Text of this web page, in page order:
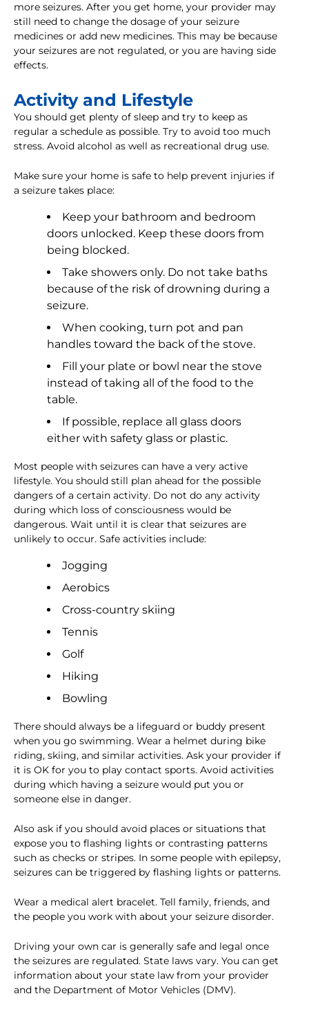
more seizures. After you get home, your provider may
still need to change the dosage of your seizure
medicines or add new medicines. This may be because
your seizures are not regulated, or you are having side
effects.
Activity and Lifestyle
You should get plenty of sleep and try to keep as
regular a schedule as possible. Try to avoid too much
stress. Avoid alcohol as well as recreational drug use.
Make sure your home is safe to help prevent injuries if
a seizure takes place:
Keep your bathroom and bedroom
doors unlocked. Keep these doors from
being blocked.
Take showers only. Do not take baths
because of the risk of drowning during a
seizure.
When cooking, turn pot and pan
handles toward the back of the stove.
Fill your plate or bowl near the stove
instead of taking all of the food to the
table.
If possible, replace all glass doors
either with safety glass or plastic.
Most people with seizures can have a very active
lifestyle. You should still plan ahead for the possible
dangers of a certain activity. Do not do any activity
during which loss of consciousness would be
dangerous. Wait until it is clear that seizures are
unlikely to occur. Safe activities include:
Jogging
Aerobics
Cross-country skiing
Tennis
Golf
Hiking
Bowling
There should always be a lifeguard or buddy present
when you go swimming. Wear a helmet during bike
riding, skiing, and similar activities. Ask your provider if
it is OK for you to play contact sports. Avoid activities
during which having a seizure would put you or
someone else in danger.
Also ask if you should avoid places or situations that
expose you to flashing lights or contrasting patterns
such as checks or stripes. In some people with epilepsy,
seizures can be triggered by flashing lights or patterns.
Wear a medical alert bracelet. Tell family, friends, and
the people you work with about your seizure disorder.
Driving your own car is generally safe and legal once
the seizures are regulated. State laws vary. You can get
information about your state law from your provider
and the Department of Motor Vehicles (DMV).